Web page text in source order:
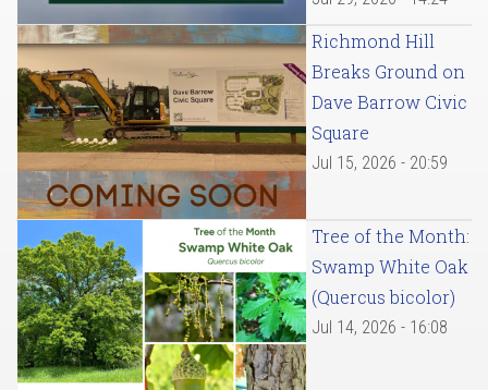
Richmond Hill
Breaks Ground on
Dave Barrow Civic
Square
Jul 15, 2026 - 20:59
Tree of the Month:
Swamp White Oak
(Quercus bicolor)
Jul 14, 2026 - 16:08